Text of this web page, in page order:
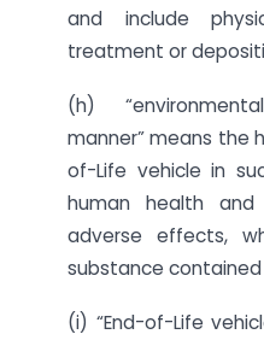
and include
treatment or
(h)
manner” means the
of-Life vehicle in
human health
adverse effects,
substance
(i) “End-of-Life